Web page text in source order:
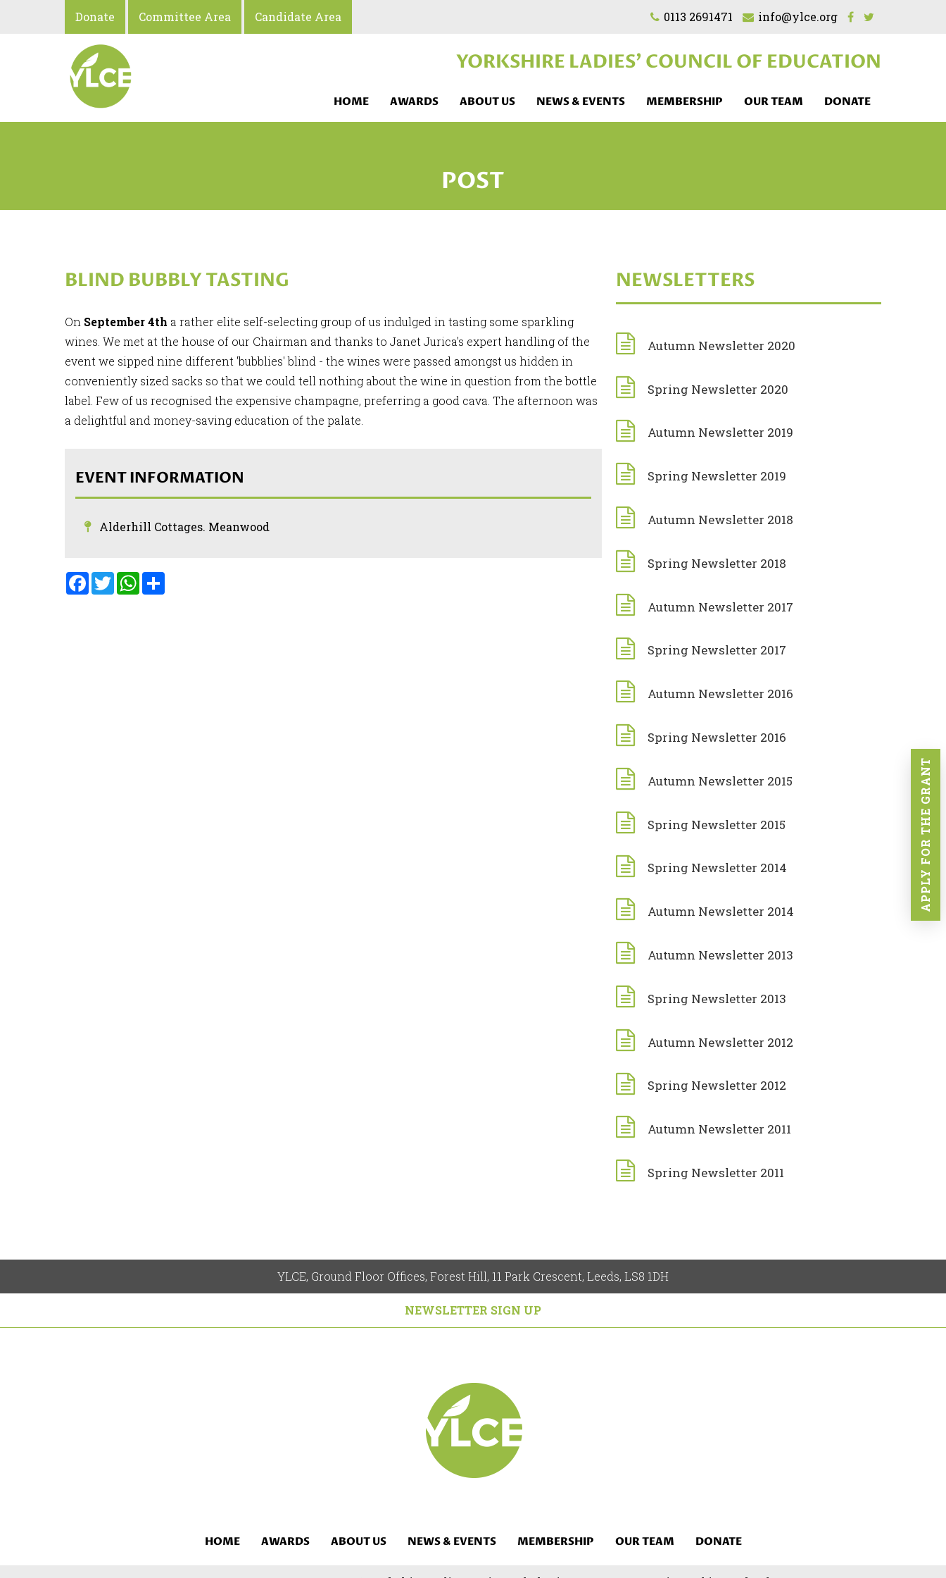
Donate Committee Area Candidate Area 0113 2691471 info@ylce.org
YORKSHIRE LADIES'COUNCIL OF EDUCATION
HOME AWARDS ABOUT US NEWS & EVENTS MEMBERSHIP OUR TEAM DONATE
POST
APPLY FOR THE GRANT
BLIND BUBBLY TASTING
On September 4th a rather elite self-selecting group of us indulged in tasting some sparkling
wines. We met at the house of our Chairman and thanks to Janet Jurica's expert handling of the
event we sipped nine different 'bubblies' blind - the wines were passed amongst us hidden in
conveniently sized sacks so that we could tell nothing about the wine in question from the bottle
label. Few of us recognised the expensive champagne, preferring a good cava. The afternoon was
a delightful and money-saving education of the palate.
EVENT INFORMATION
Alderhill Cottages. Meanwood
FacebookTwitterWhatsApp
NEWSLETTERS
Autumn Newsletter 2020
Spring Newsletter 2020
Autumn Newsletter 2019
Spring Newsletter 2019
Autumn Newsletter 2018
Spring Newsletter 2018
Autumn Newsletter 2017
Spring Newsletter 2017
Autumn Newsletter 2016
Spring Newsletter 2016
Autumn Newsletter 2015
Spring Newsletter 2015
Spring Newsletter 2014
Autumn Newsletter 2014
Autumn Newsletter 2013
Spring Newsletter 2013
Autumn Newsletter 2012
Spring Newsletter 2012
Autumn Newsletter 2011
Spring Newsletter 2011
YLCE, Ground Floor Offices, Forest Hill, 11 Park Crescent, Leeds, LS8 1DH
NEWSLETTER SIGN UP
HOME AWARDS ABOUT US NEWS & EVENTS MEMBERSHIP OUR TEAM DONATE